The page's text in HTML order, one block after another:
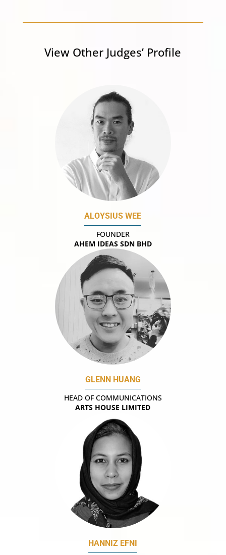
View Other Judges’ Profile
ALOYSIUS WEE
FOUNDER
AHEM IDEAS SDN BHD
GLENN HUANG
HEAD OF COMMUNICATIONS
ARTS HOUSE LIMITED
HANNIZ EFNI